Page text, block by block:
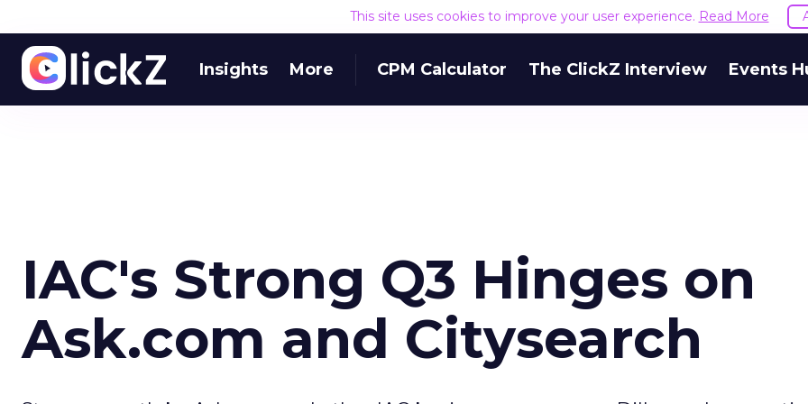
This site uses cookies to improve your user experience. Read More
Insights More CPM Calculator The ClickZ Interview Events
IAC's Strong Q3 Hinges on
Ask.com and Citysearch